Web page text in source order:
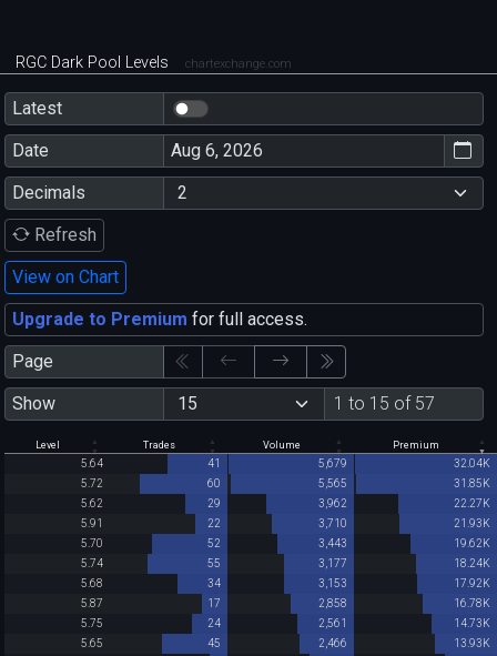
RGC Dark Pool Levels chartexchange.com
Latest
Date
Decimals
Refresh
View on Chart
Upgrade to Premium for full access.
Page
Show
1 to 15 of 57
Level Trades Volume Premium
5.64 41 5,679
32.04K
5.72
60 5,565
31.85K
5.62
29 3,962
22.27K
5.91
22 3,710
21.93K
5.70
52 3,443
19.62K
5.74
55 3,177
18.24K
5.68
34 3,153
17.92K
5.87
17 2,858
16.78K
5.75
24 2,561
14.73K
5.65
45 2,466
13.93K